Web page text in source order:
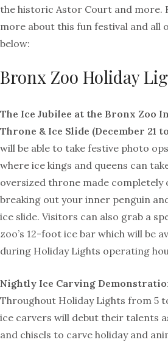
the historic Astor Court and more.
more about this fun festival and all
below:
Bronx Zoo Holiday
The Ice Jubilee at the Bronx Zoo
Throne & Ice Slide (December 21
will be able to take festive photo
where ice kings and queens can
oversized throne made completely
breaking out your inner penguin
ice slide. Visitors can also grab a
zoo’s 12-foot ice bar which will be
during Holiday Lights operating
Nightly Ice Carving
Throughout Holiday Lights from 5
ice carvers will debut their talents
and chisels to carve holiday and